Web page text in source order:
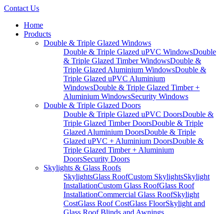
Contact Us
Home
Products
Double & Triple Glazed Windows
Double & Triple Glazed uPVC WindowsDouble
& Triple Glazed Timber WindowsDouble &
Triple Glazed Aluminium WindowsDouble &
Triple Glazed uPVC Aluminium
WindowsDouble & Triple Glazed Timber +
Aluminium WindowsSecurity Windows
Double & Triple Glazed Doors
Double & Triple Glazed uPVC DoorsDouble &
Triple Glazed Timber DoorsDouble & Triple
Glazed Aluminium DoorsDouble & Triple
Glazed uPVC + Aluminium DoorsDouble &
Triple Glazed Timber + Aluminium
DoorsSecurity Doors
Skylights & Glass Roofs
SkylightsGlass RoofCustom SkylightsSkylight
InstallationCustom Glass RoofGlass Roof
InstallationCommercial Glass RoofSkylight
CostGlass Roof CostGlass FloorSkylight and
Glass Roof Blinds and Awnings